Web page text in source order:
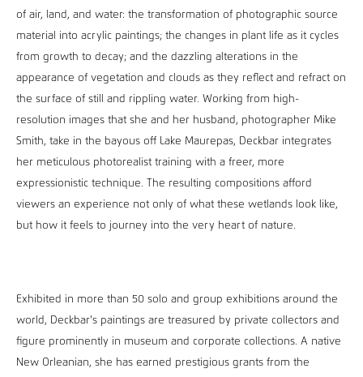
of air, land, and water: the transformation of photographic source
material into acrylic paintings; the changes in plant life as it cycles
from growth to decay; and the dazzling alterations in the
appearance of vegetation and clouds as they reflect and refract on
the surface of still and rippling water. Working from high-
resolution images that she and her husband, photographer Mike
Smith, take in the bayous off Lake Maurepas, Deckbar integrates
her meticulous photorealist training with a freer, more
expressionistic technique. The resulting compositions afford
viewers an experience not only of what these wetlands look like,
but how it feels to journey into the very heart of nature.
Exhibited in more than 50 solo and group exhibitions around the
world, Deckbar's paintings are treasured by private collectors and
figure prominently in museum and corporate collections. A native
New Orleanian, she has earned prestigious grants from the